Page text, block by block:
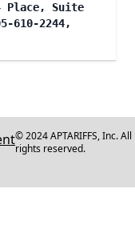
Place, Suite
610-2244,
© 2024 APTARIFFS, Inc. All
rights reserved.